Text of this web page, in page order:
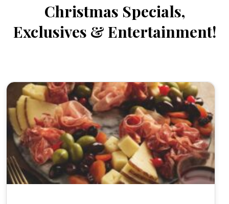
Christmas Specials,
Exclusives & Entertainment!